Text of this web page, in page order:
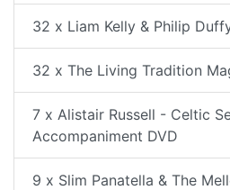
32 x Liam Kelly & Philip
32 x The Living Tradition
7 x Alistair Russell - Celtic
Accompaniment DVD
9 x Slim Panatella & The